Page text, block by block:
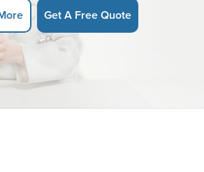
Get A Free Quote